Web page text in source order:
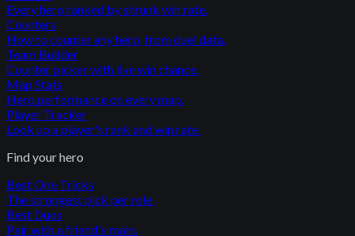
Every hero ranked by shrunk win rate.
Counters
How to counter any hero, from duel data.
Team Builder
Counter picker with live win chance.
Map Stats
Hero performance on every map.
Player Tracker
Look up a player's rank and win rate.
Find your hero
Best One Tricks
The strongest pick per role.
Best Duos
Pair with a friend's main.